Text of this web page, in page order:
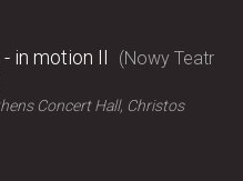
in motion ΙI
Nowy Teatr
Concert Hall, Christos